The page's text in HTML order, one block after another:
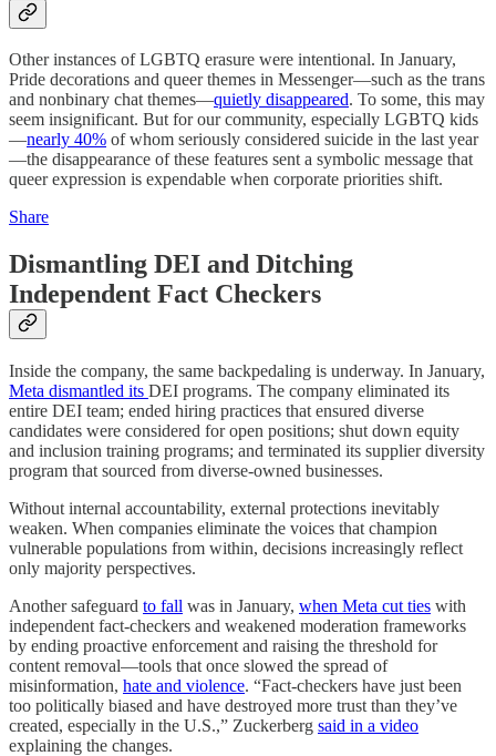
Other instances of LGBTQ erasure were intentional. In January,
Pride decorations and queer themes in Messenger—such as the trans
and nonbinary chat themes—quietly disappeared. To some, this may
seem insignificant. But for our community, especially LGBTQ kids
—nearly 40% of whom seriously considered suicide in the last year
—the disappearance of these features sent a symbolic message that
queer expression is expendable when corporate priorities shift.
Share
Dismantling DEI and Ditching
Independent Fact Checkers
Inside the company, the same backpedaling is underway. In January,
Meta dismantled its DEI programs. The company eliminated its
entire DEI team; ended hiring practices that ensured diverse
candidates were considered for open positions; shut down equity
and inclusion training programs; and terminated its supplier diversity
program that sourced from diverse-owned businesses.
Without internal accountability, external protections inevitably
weaken. When companies eliminate the voices that champion
vulnerable populations from within, decisions increasingly reflect
only majority perspectives.
Another safeguard to fall was in January, when Meta cut ties with
independent fact-checkers and weakened moderation frameworks
by ending proactive enforcement and raising the threshold for
content removal—tools that once slowed the spread of
misinformation, hate and violence. “Fact-checkers have just been
too politically biased and have destroyed more trust than they’ve
created, especially in the U.S.,” Zuckerberg said in a video
explaining the changes.